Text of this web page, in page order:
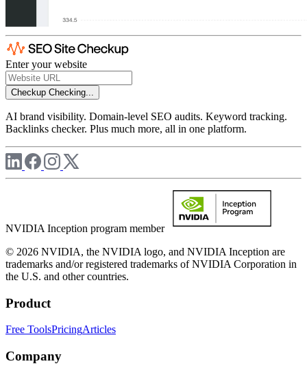
Enter your website
Checkup Checking...
AI brand visibility. Domain-level SEO audits. Keyword tracking.
Backlinks checker. Plus much more, all in one platform.
NVIDIA Inception program member
© 2026 NVIDIA, the NVIDIA logo, and NVIDIA Inception are
trademarks and/or registered trademarks of NVIDIA Corporation in
the U.S. and other countries.
Product
Free ToolsPricingArticles
Company